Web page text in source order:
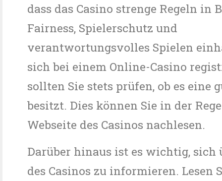
dass das Casino strenge Regeln in
Fairness, Spielerschutz und
verantwortungsvolles Spielen
sich bei einem Online-Casino
sollten Sie stets prüfen, ob es eine
besitzt. Dies können Sie in der
Webseite des Casinos nachlesen.
Darüber hinaus ist es wichtig, sich
des Casinos zu informieren. Lesen